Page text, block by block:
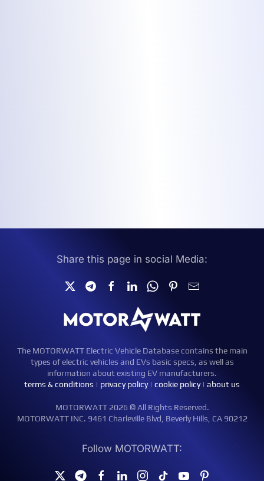
Share this page in social Media:
The MOTORWATT Electric Vehicle Database contains the main
types of electric vehicles and EVs basic specs, as well as
information about existing EV manufacturers.
terms & conditions | privacy policy| cookie policy| about us
MOTORWATT 2026 © All Rights Reserved.
MOTORWATT INC. 9461 Charleville Blvd, Beverly Hills, CA 90212
Follow MOTORWATT: